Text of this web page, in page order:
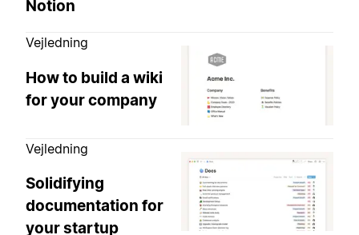
Notion
Vejledning
How to build a wiki
for your company
Vejledning
Solidifying
documentation for
your startup